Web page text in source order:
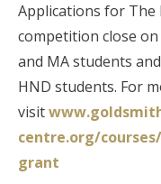
Applications for The
competition close
and MA students
HND students. For
visit
centre.org/
grant